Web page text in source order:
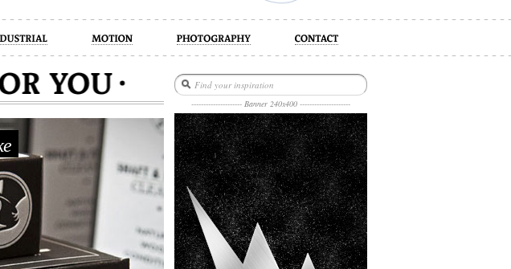
photography
--------------------- Banner 240x400 ---------------------